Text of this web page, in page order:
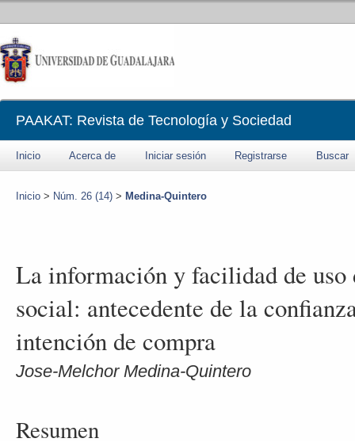
PAAKAT: Revista de Tecnología y Sociedad
Inicio Acerca de Iniciar sesión Registrarse Buscar
Inicio > Núm. 26 (14) > Medina-Quintero
La información y facilidad de uso
social: antecedente de la
intención de compra
Jose-Melchor Medina-Quintero
Resumen